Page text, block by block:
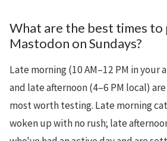
What are the best times to
Mastodon on Sundays?
Late morning (10 AM–12 PM in your
and late afternoon (4–6 PM local)
most worth testing. Late morning
woken up with no rush; late